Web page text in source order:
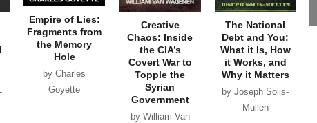
Empire of Lies:
Fragments from
the Memory
Hole
by Charles
Goyette
Creative
Chaos: Inside
the CIA’s
Covert War to
Topple the
Syrian
Government
by William Van
The National
Debt and You:
What it Is, How
it Works, and
Why it Matters
by Joseph Solis-
Mullen